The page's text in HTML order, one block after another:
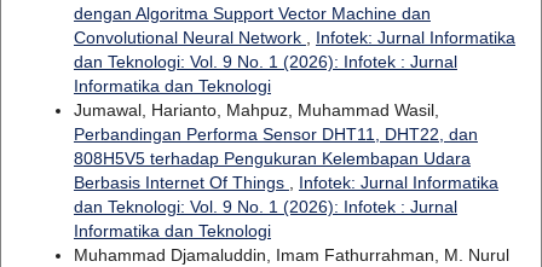
dengan Algoritma Support Vector Machine dan
Convolutional Neural Network
Infotek: Jurnal Informatika
dan Teknologi: Vol. 9 No. 1 (2026): Infotek : Jurnal
Informatika dan Teknologi
Jumawal, Harianto, Mahpuz, Muhammad Wasil,
Perbandingan Performa Sensor DHT11, DHT22, dan
808H5V5 terhadap Pengukuran Kelembapan Udara
Berbasis Internet Of Things
Infotek: Jurnal Informatika
dan Teknologi: Vol. 9 No. 1 (2026): Infotek : Jurnal
Informatika dan Teknologi
Muhammad Djamaluddin, Imam Fathurrahman, M. Nurul